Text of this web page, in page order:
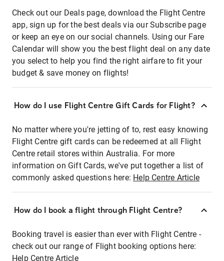
Check out our Deals page, download the Flight Centre
app, sign up for the best deals via our Subscribe page
or keep an eye on our social channels. Using our Fare
Calendar will show you the best flight deal on any date
you select to help you find the right airfare to fit your
budget & save money on flights!
How do I use Flight Centre Gift Cards for Flight?
No matter where you're jetting of to, rest easy knowing
Flight Centre gift cards can be redeemed at all Flight
Centre retail stores within Australia. For more
information on Gift Cards, we've put together a list of
commonly asked questions here: Help Centre Article
How do I book a flight through Flight Centre?
Booking travel is easier than ever with Flight Centre -
check out our range of Flight booking options here:
Help Centre Article